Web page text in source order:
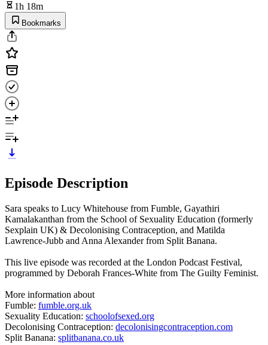
1h 18m
Bookmarks
Episode Description
Sara speaks to Lucy Whitehouse from Fumble, Gayathiri
Kamalakanthan from the School of Sexuality Education (formerly
Sexplain UK) & Decolonising Contraception, and Matilda
Lawrence-Jubb and Anna Alexander from Split Banana.
This live episode was recorded at the London Podcast Festival,
programmed by Deborah Frances-White from The Guilty Feminist.
More information about
Fumble: fumble.org.uk
Sexuality Education: schoolofsexed.org
Decolonising Contraception: decolonisingcontraception.com
Split Banana: splitbanana.co.uk